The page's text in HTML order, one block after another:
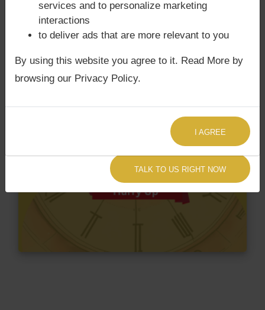
TALK TO US RIGHT NOW
services and to personalize marketing
interactions
to deliver ads that are more relevant to you
By using this website you agree to it. Read More by
browsing our Privacy Policy.
I AGREE